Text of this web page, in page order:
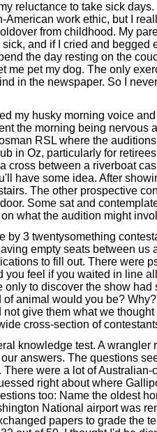
reluctance to take sick
American work ethic, but I
from childhood. My
and if I cried and begged
the day resting on the
me pet my dog. The only
in the newspaper. So I
my husky morning voice
the morning being nervous
RSL where the
in Oz, particularly for
cross between a riverboat
have some idea. After
The other prospective
Some sat and
what the audition might
by 3 twentysomething
empty seats between us
to fill out. There were
feel if you waited in line
only to discover the show had
animal would you be?
give them what we
cross-section of
knowledge test. A wrangler
answers. The questions
There were a lot of Australian-
right about where
too: Name the oldest
National airport was
papers to grade the